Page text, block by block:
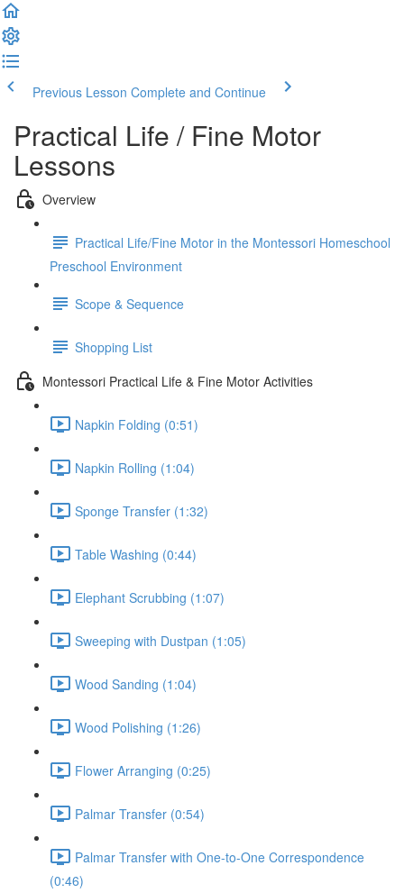
Previous Lesson Complete and Continue
Practical Life / Fine Motor
Lessons
Overview
Practical Life/Fine Motor in the Montessori Homeschool
Preschool Environment
Scope & Sequence
Shopping List
Montessori Practical Life & Fine Motor Activities
Napkin Folding (0:51)
Napkin Rolling (1:04)
Sponge Transfer (1:32)
Table Washing (0:44)
Elephant Scrubbing (1:07)
Sweeping with Dustpan (1:05)
Wood Sanding (1:04)
Wood Polishing (1:26)
Flower Arranging (0:25)
Palmar Transfer (0:54)
Palmar Transfer with One-to-One Correspondence
(0:46)